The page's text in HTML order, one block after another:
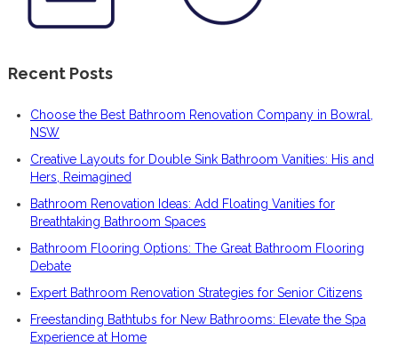
Recent Posts
Choose the Best Bathroom Renovation Company in Bowral,
NSW
Creative Layouts for Double Sink Bathroom Vanities: His and
Hers, Reimagined
Bathroom Renovation Ideas: Add Floating Vanities for
Breathtaking Bathroom Spaces
Bathroom Flooring Options: The Great Bathroom Flooring
Debate
Expert Bathroom Renovation Strategies for Senior Citizens
Freestanding Bathtubs for New Bathrooms: Elevate the Spa
Experience at Home